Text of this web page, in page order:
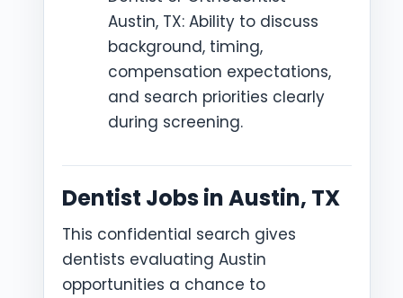
Austin, TX: Ability to discuss
background, timing,
compensation expectations,
and search priorities clearly
during screening.
Dentist Jobs in Austin, TX
This confidential search gives
dentists evaluating Austin
opportunities a chance to